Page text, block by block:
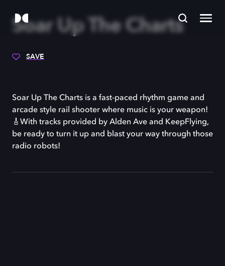
Soar Up The Charts
SAVE
Soar Up The Charts is a fast-paced rhythm game and
arcade style rail shooter where music is your weapon!
🎸With tracks provided by Alden Ave and KeepFlying,
be ready to turn it up and blast your way through those
radio robots!